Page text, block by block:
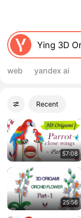
web yandex ai
Filters Recent
Search results
57:08
25:56